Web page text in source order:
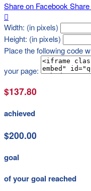
Share on Facebook

Width: (in pixels)
Height: (in pixels)
Place the following code
your page:
$137.80
achieved
$200.00
goal
of your goal reached